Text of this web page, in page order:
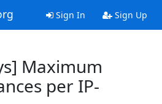
Sign In Sign Up
Maximum
per IP-